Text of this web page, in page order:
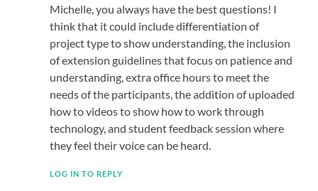
Michelle, you always have the best questions! I
think that it could include differentiation of
project type to show understanding, the inclusion
of extension guidelines that focus on patience and
understanding, extra office hours to meet the
needs of the participants, the addition of uploaded
how to videos to show how to work through
technology, and student feedback session where
they feel their voice can be heard.
LOG IN TO REPLY